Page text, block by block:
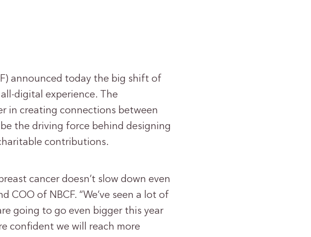
announced today the big shift of
digital experience. The
in creating connections between
the driving force behind designing
contributions.
cancer doesn’t slow down even
COO of NBCF. “We’ve seen a lot of
going to go even bigger this year
confident we will reach more